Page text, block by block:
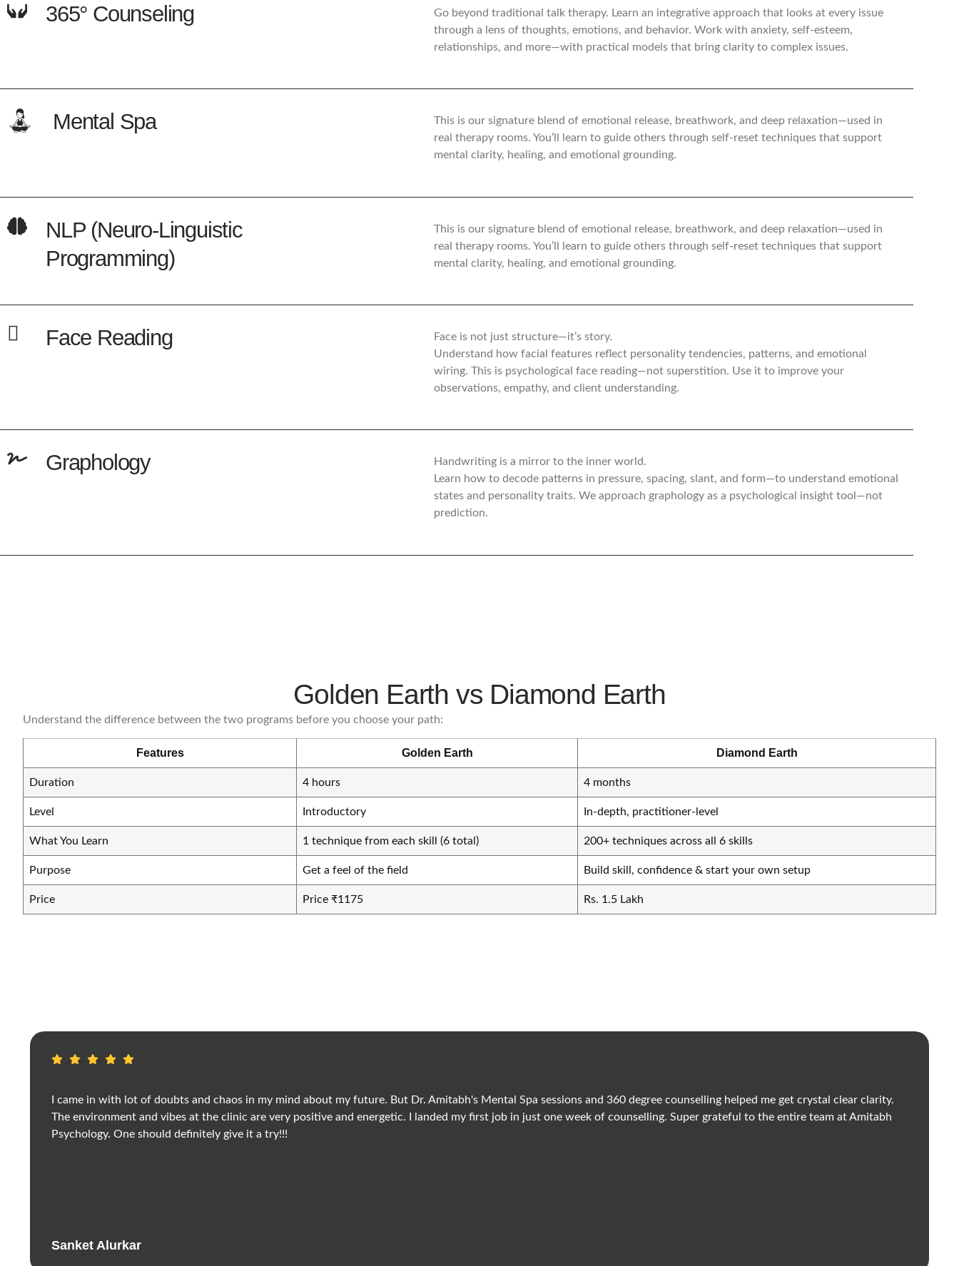
365° Counseling
Go beyond traditional talk therapy. Learn an integrative approach that looks at every issue
through a lens of thoughts, emotions, and behavior. Work with anxiety, self-esteem,
relationships, and more—with practical models that bring clarity to complex issues.
Mental Spa
This is our signature blend of emotional release, breathwork, and deep relaxation—used in
real therapy rooms. You’ll learn to guide others through self-reset techniques that support
mental clarity, healing, and emotional grounding.
NLP (Neuro-Linguistic
Programming)
This is our signature blend of emotional release, breathwork, and deep relaxation—used in
real therapy rooms. You’ll learn to guide others through self-reset techniques that support
mental clarity, healing, and emotional grounding.
Face Reading
Face is not just structure—it’s story.
Understand how facial features reflect personality tendencies, patterns, and emotional
wiring. This is psychological face reading—not superstition. Use it to improve your
observations, empathy, and client understanding.
Graphology
Handwriting is a mirror to the inner world.
Learn how to decode patterns in pressure, spacing, slant, and form—to understand emotional
states and personality traits. We approach graphology as a psychological insight tool—not
prediction.
Golden Earth vs Diamond Earth
Understand the difference between the two programs before you choose your path:
Features Golden Earth Diamond Earth
Duration 4 hours 4 months
Level Introductory In-depth, practitioner-level
What You Learn 1 technique from each skill (6 total) 200+ techniques across all 6 skills
Purpose Get a feel of the field Build skill, confidence & start your own setup
Price Price ₹1175 Rs. 1.5 Lakh
I came in with lot of doubts and chaos in my mind about my future. But Dr. Amitabh's Mental Spa sessions and 360 degree counselling helped me get crystal clear clarity.
The environment and vibes at the clinic are very positive and energetic. I landed my first job in just one week of counselling. Super grateful to the entire team at Amitabh
Psychology. One should definitely give it a try!!!
Sanket Alurkar